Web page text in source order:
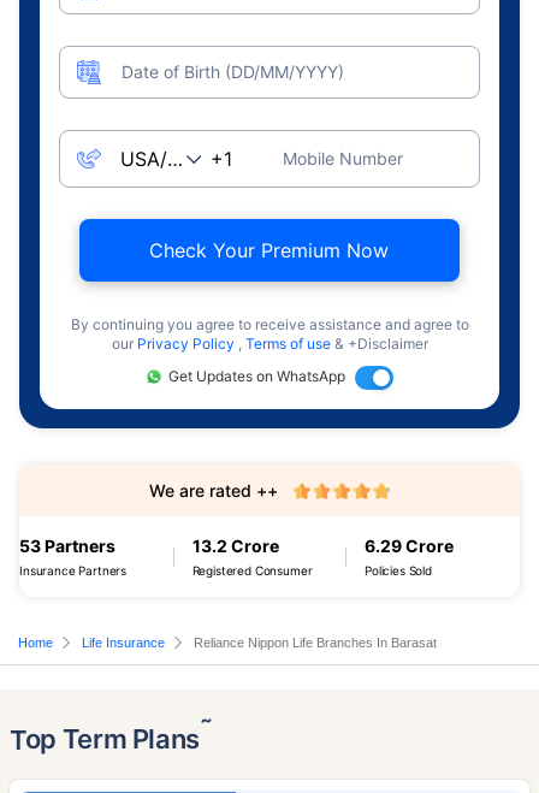
Date of Birth (DD/MM/YYYY)
Mobile Number
Check Your Premium Now
By continuing you agree to receive assistance and agree to
our Privacy Policy , Terms of use & +Disclaimer
Get Updates on WhatsApp
53 Partners
Insurance Partners
13.2 Crore
Registered Consumer
6.29 Crore
Policies Sold
We are rated ++
Home Life Insurance Reliance Nippon Life Branches In Barasat
Top Term Plans˜